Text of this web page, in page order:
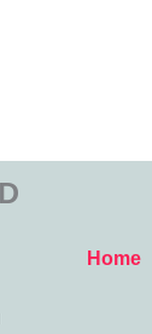
Home